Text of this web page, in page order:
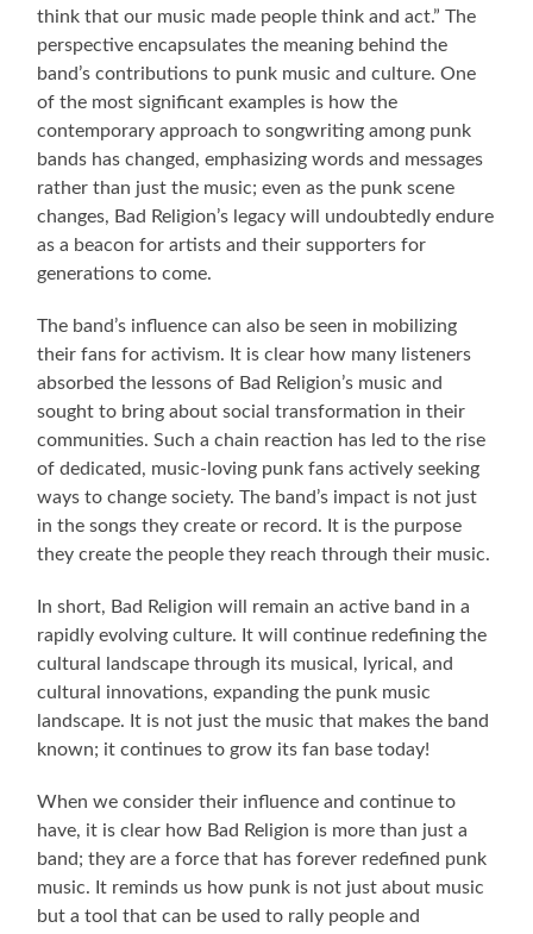
think that our music made people think and act.” The
perspective encapsulates the meaning behind the
band’s contributions to punk music and culture. One
of the most significant examples is how the
contemporary approach to songwriting among punk
bands has changed, emphasizing words and messages
rather than just the music; even as the punk scene
changes, Bad Religion’s legacy will undoubtedly endure
as a beacon for artists and their supporters for
generations to come.
The band’s influence can also be seen in mobilizing
their fans for activism. It is clear how many listeners
absorbed the lessons of Bad Religion’s music and
sought to bring about social transformation in their
communities. Such a chain reaction has led to the rise
of dedicated, music-loving punk fans actively seeking
ways to change society. The band’s impact is not just
in the songs they create or record. It is the purpose
they create the people they reach through their music.
In short, Bad Religion will remain an active band in a
rapidly evolving culture. It will continue redefining the
cultural landscape through its musical, lyrical, and
cultural innovations, expanding the punk music
landscape. It is not just the music that makes the band
known; it continues to grow its fan base today!
When we consider their influence and continue to
have, it is clear how Bad Religion is more than just a
band; they are a force that has forever redefined punk
music. It reminds us how punk is not just about music
but a tool that can be used to rally people and